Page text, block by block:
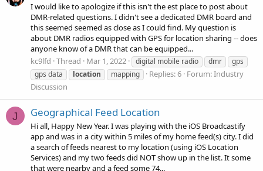
I would like to apologize if this isn't the est place to post about
DMR-related questions. I didn't see a dedicated DMR board and
this seemed seemed as close as I could find. My question is
about DMR radios equipped with GPS for location sharing -- does
anyone know of a DMR that can be equipped...
kc9lfd Thread Mar 1, 2022 digital mobile radio dmr
gps
gps data
location mapping Replies: 6 Forum:Industry
Discussion
J Geographical Feed Location
Hi all, Happy New Year. I was playing with the iOS Broadcastify
app and was in a city within 5 miles of my home feed(s) city. I did
a search of feeds nearest to my location (using iOS Location
Services) and my two feeds did NOT show up in the list. It some
that were nearby and a feed some 74...